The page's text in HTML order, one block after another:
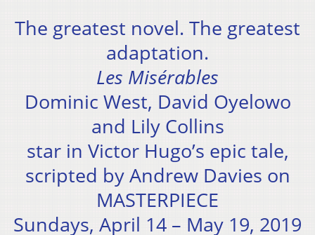
The greatest novel. The greatest
adaptation.
Les Misérables
Dominic West, David Oyelowo
and Lily Collins
star in Victor Hugo’s epic tale,
scripted by Andrew Davies on
MASTERPIECE
Sundays, April 14 – May 19, 2019